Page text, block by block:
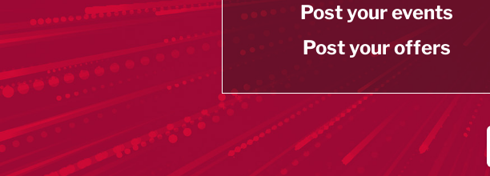
Post your events
Post your offers